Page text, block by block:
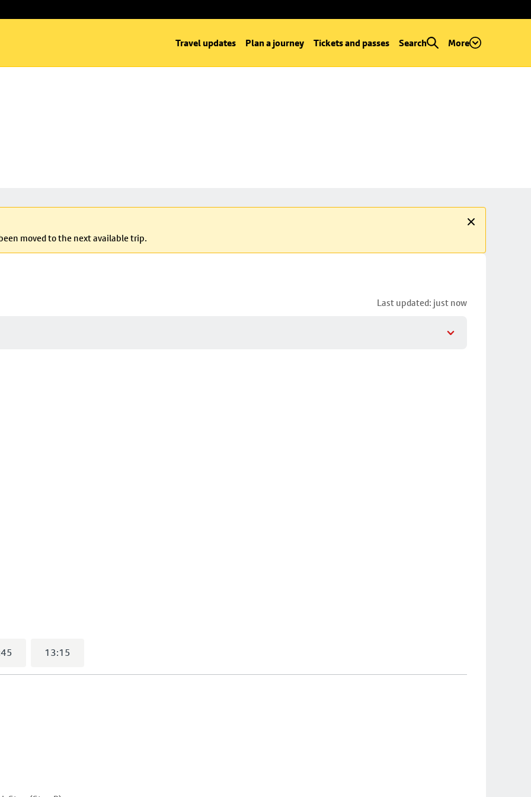
Travel updates Plan a journey Tickets and passes Search More
moved to the next available trip.
Last updated: just now
13:15